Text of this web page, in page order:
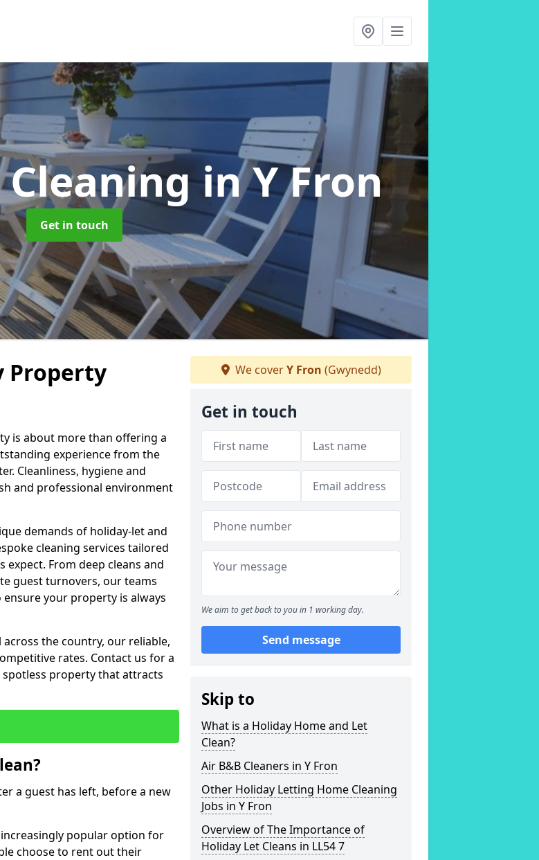
in Y Fron
Get in touch
Property
is about more than offering a
experience from the
Cleanliness, hygiene and
and professional environment
demands of holiday-let and
cleaning services tailored
From deep cleans and
guest turnovers, our teams
your property is always
the country, our reliable,
rates. Contact us for a
spotless property that attracts
a guest has left, before a new
popular option for
choose to rent out their
We coverY Fron (Gwynedd)
Get in touch
We aim to get back to you in 1 working day.
Send message
Skip to
What is a Holiday Home and Let
Clean?
Air B&B Cleaners in Y Fron
Other Holiday Letting Home Cleaning
Jobs in Y Fron
Overview of The Importance of
Holiday Let Cleans in LL54 7